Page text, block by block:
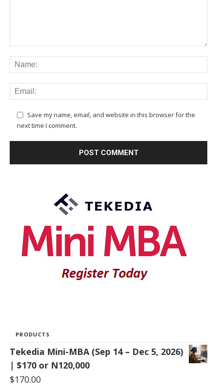
Save my name, email, and website in this browser for the
next time I comment.
PRODUCTS
Tekedia Mini-MBA (Sep 14 – Dec 5, 2026)
| $170 or N120,000
$170.00